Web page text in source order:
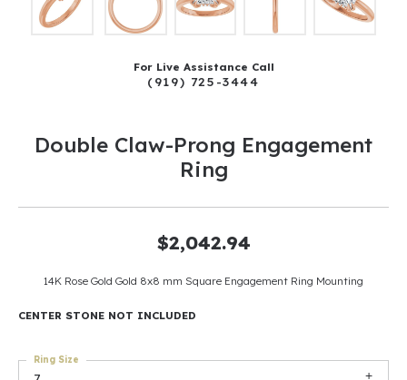
For Live Assistance Call
(919) 725-3444
Double Claw-Prong Engagement
Ring
$2,042.94
14K Rose Gold Gold 8x8 mm Square Engagement Ring Mounting
CENTER STONE NOT INCLUDED
Ring Size